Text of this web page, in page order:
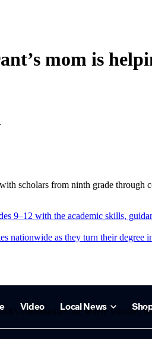
scholars from ninth grade through
9–12 with the academic skills,
nationwide as they turn their degree
communities are where scholars
mom is